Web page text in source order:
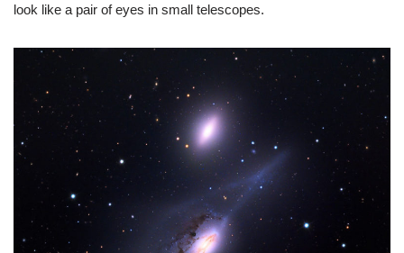
look like a pair of eyes in small telescopes.